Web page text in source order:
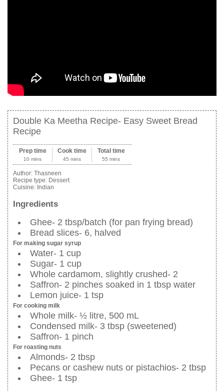
Double Ka Meetha Recipe- Easy Sweet Bread
Recipe
Prep time
10 mins
Cook time
45 mins
Total time
55 mins
Author: Thasneen
Recipe type: Dessert
Cuisine: Indian
Ingredients
Ghee- 2 tbsp/batch (for pan frying bread)
Bread slices- 6, halved
For making sugar syrup
Water- 1 cup
Sugar- 1 cup
Whole cardamom, slightly crushed- 2
Saffron- 2 pinches soaked in 1 tbsp water
Lemon juice- 1 tsp
For cooking milk
Whole milk- ½ litre, 500 mL
Condensed milk- 3 tbsp (sweetened)
Saffron- 1 pinch
For roasting nuts
Almonds- 2 tbsp
Pecans or cashew nuts or pistachios- 2 tbsp
Ghee- 1 tsp